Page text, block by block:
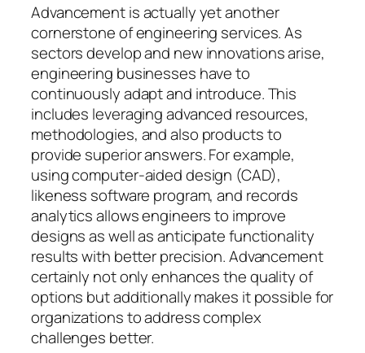
Advancement is actually yet another
cornerstone of engineering services. As
sectors develop and new innovations arise,
engineering businesses have to
continuously adapt and introduce. This
includes leveraging advanced resources,
methodologies, and also products to
provide superior answers. For example,
using computer-aided design (CAD),
likeness software program, and records
analytics allows engineers to improve
designs as well as anticipate functionality
results with better precision. Advancement
certainly not only enhances the quality of
options but additionally makes it possible for
organizations to address complex
challenges better.